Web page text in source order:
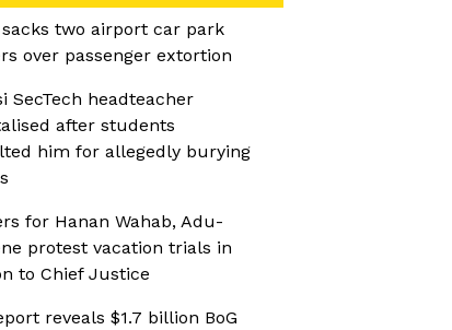
sacks two airport car park
over passenger extortion
SecTech headteacher
after students
him for allegedly burying
for Hanan Wahab, Adu-
protest vacation trials in
to Chief Justice
reveals $1.7 billion BoG